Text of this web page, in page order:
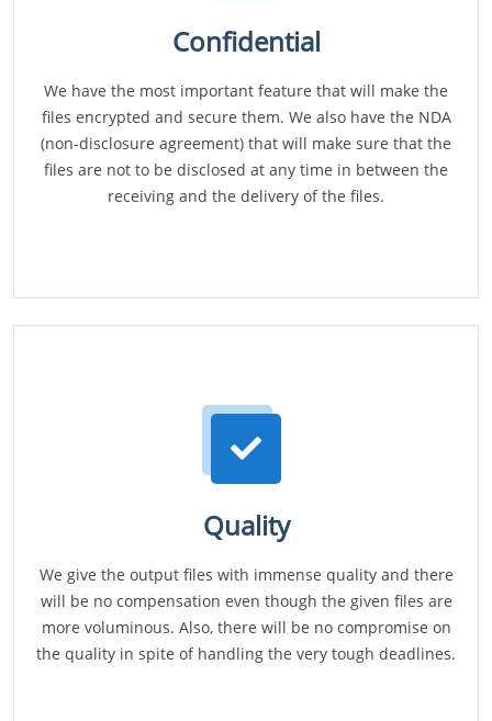
Confidential
We have the most important feature that will make the
files encrypted and secure them. We also have the NDA
(non-disclosure agreement) that will make sure that the
files are not to be disclosed at any time in between the
receiving and the delivery of the files.
Quality
We give the output files with immense quality and there
will be no compensation even though the given files are
more voluminous. Also, there will be no compromise on
the quality in spite of handling the very tough deadlines.